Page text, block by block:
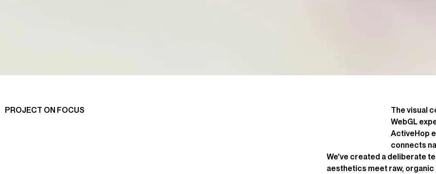
PROJECT ON FOCUS
The visual
WebGL
ActiveHop
connects
We've created a deliberate
aesthetics meet raw,